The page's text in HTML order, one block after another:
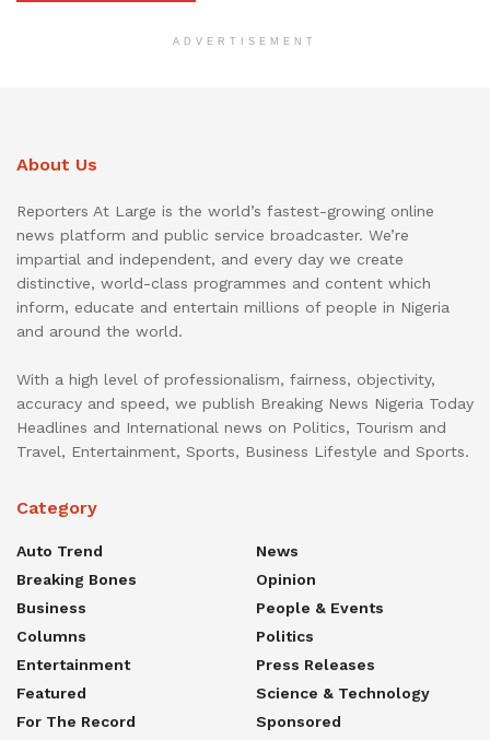
ADVERTISEMENT
About Us
Reporters At Large is the world’s fastest-growing online
news platform and public service broadcaster. We’re
impartial and independent, and every day we create
distinctive, world-class programmes and content which
inform, educate and entertain millions of people in Nigeria
and around the world.
With a high level of professionalism, fairness, objectivity,
accuracy and speed, we publish Breaking News Nigeria Today
Headlines and International news on Politics, Tourism and
Travel, Entertainment, Sports, Business Lifestyle and Sports.
Category
Auto Trend
Breaking Bones
Business
Columns
Entertainment
Featured
For The Record
News
Opinion
People & Events
Politics
Press Releases
Science & Technology
Sponsored